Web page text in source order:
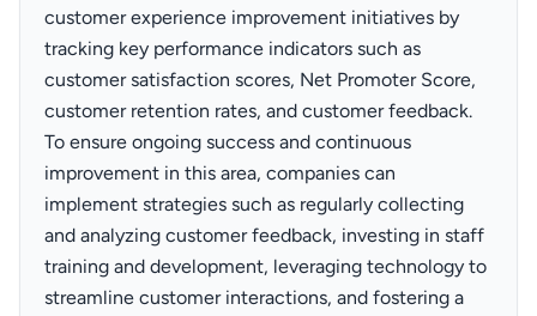
customer experience improvement initiatives by
tracking key performance indicators such as
customer satisfaction scores, Net Promoter Score,
customer retention rates, and customer feedback.
To ensure ongoing success and continuous
improvement in this area, companies can
implement strategies such as regularly collecting
and analyzing customer feedback, investing in staff
training and development, leveraging technology to
streamline customer interactions, and fostering a